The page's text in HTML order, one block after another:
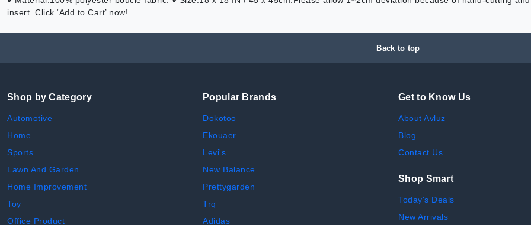
insert. Click ‘Add to Cart’ now!
Back to top
Shop by Category
Automotive
Home
Sports
Lawn And Garden
Home Improvement
Toy
Office Product
Popular Brands
Dokotoo
Ekouaer
Levi's
New Balance
Prettygarden
Trq
Adidas
Get to Know Us
About Avluz
Blog
Contact Us
Shop Smart
Today's Deals
New Arrivals